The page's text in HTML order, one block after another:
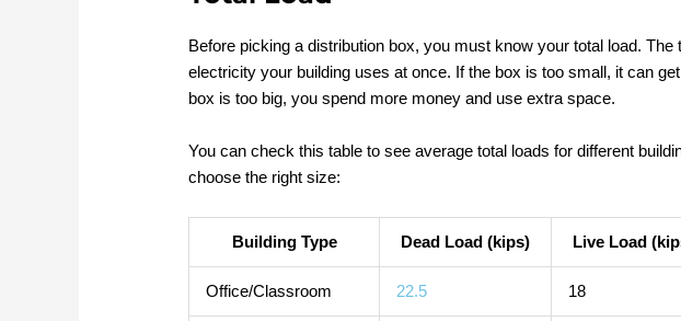
Before picking a distribution box, you must know your total load. The
electricity your building uses at once. If the box is too small, it can
box is too big, you spend more money and use extra space.
You can check this table to see average total loads for different
choose the right size:
Building Type Dead Load (kips) Live Load
Office/Classroom 22.5 18